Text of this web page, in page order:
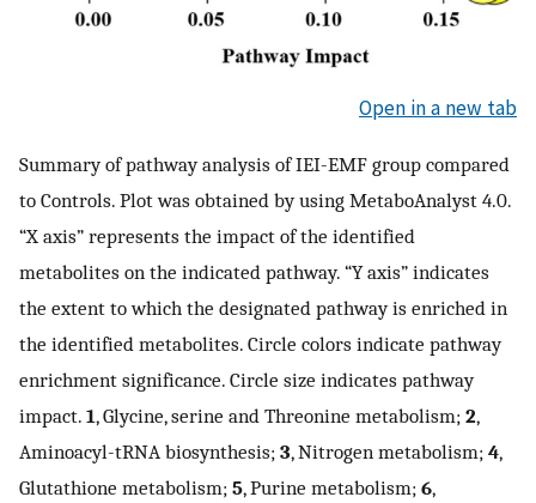
Open in a new tab
Summary of pathway analysis of IEI-EMF group compared
to Controls. Plot was obtained by using MetaboAnalyst 4.0.
“X axis” represents the impact of the identified
metabolites on the indicated pathway. “Y axis” indicates
the extent to which the designated pathway is enriched in
the identified metabolites. Circle colors indicate pathway
enrichment significance. Circle size indicates pathway
impact. 1, Glycine, serine and Threonine metabolism; 2,
Aminoacyl-tRNA biosynthesis; 3, Nitrogen metabolism; 4,
Glutathione metabolism; 5, Purine metabolism; 6,